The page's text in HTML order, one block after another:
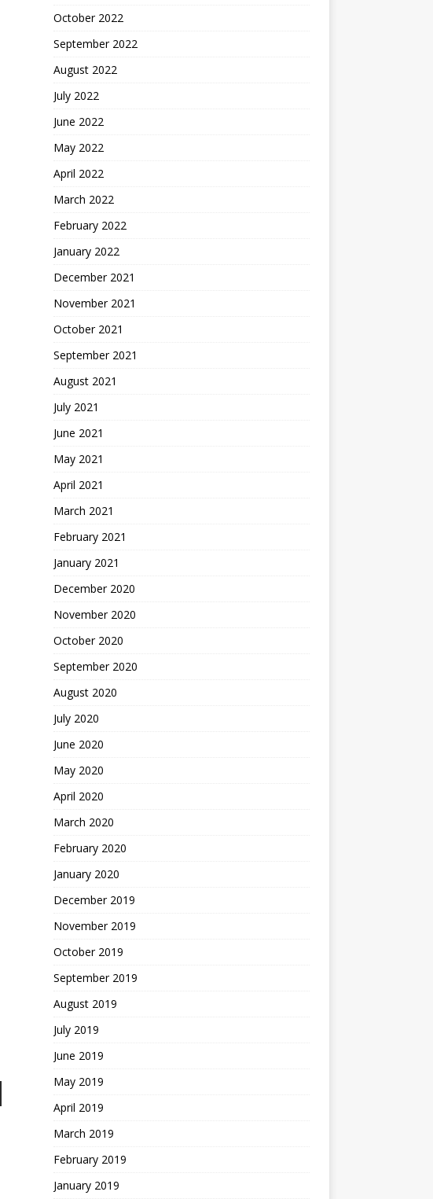
October 2022
September 2022
August 2022
July 2022
June 2022
May 2022
April 2022
March 2022
February 2022
January 2022
December 2021
November 2021
October 2021
September 2021
August 2021
July 2021
June 2021
May 2021
April 2021
March 2021
February 2021
January 2021
December 2020
November 2020
October 2020
September 2020
August 2020
July 2020
June 2020
May 2020
April 2020
March 2020
February 2020
January 2020
December 2019
November 2019
October 2019
September 2019
August 2019
July 2019
June 2019
May 2019
April 2019
March 2019
February 2019
January 2019